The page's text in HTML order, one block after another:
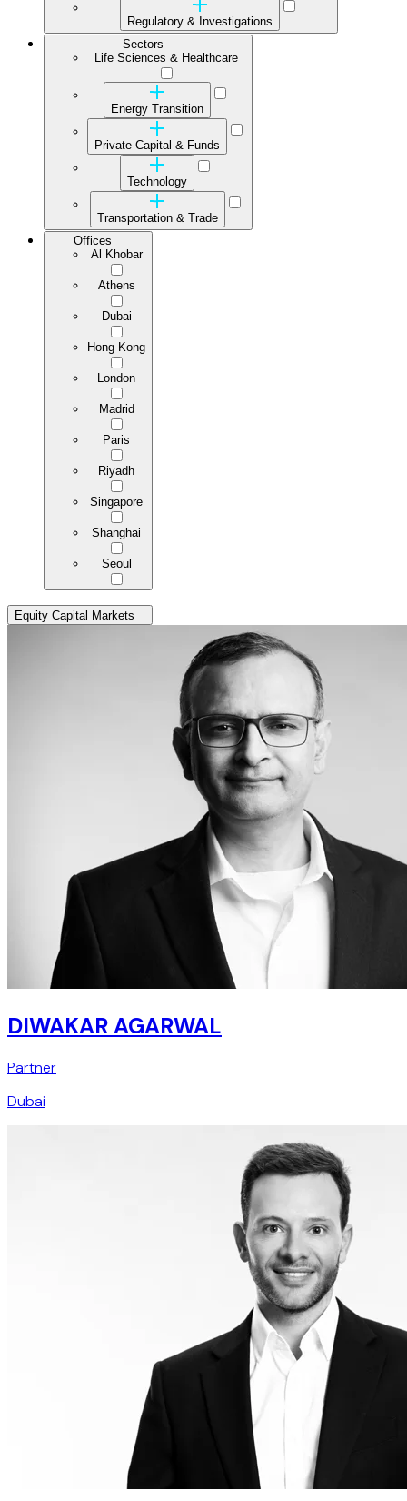
Regulatory & Investigations
Sectors
Life Sciences & Healthcare
Energy Transition
Private Capital & Funds
Technology
Transportation & Trade
Offices
Al Khobar
Athens
Dubai
Hong Kong
London
Madrid
Paris
Riyadh
Singapore
Shanghai
Seoul
Equity Capital Markets
DIWAKAR AGARWAL
Partner
Dubai